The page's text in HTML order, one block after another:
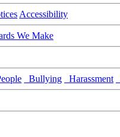
Accessibility
We Make
Bullying Harassment